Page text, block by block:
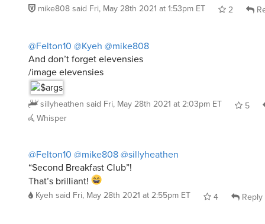
mike808said Fri, May 28th 2021 at 1:53pm ET 2
@Felton10 @Kyeh @mike808
And don’t forget elevensies
/image elevensies
sillyheathen said Fri, May 28th 2021 at 2:03pm ET
5
Whisper
@Felton10 @mike808@sillyheathen
“Second Breakfast Club”!
That’s brilliant!
Kyeh said Fri, May 28th 2021 at 2:55pm ET 4 Reply